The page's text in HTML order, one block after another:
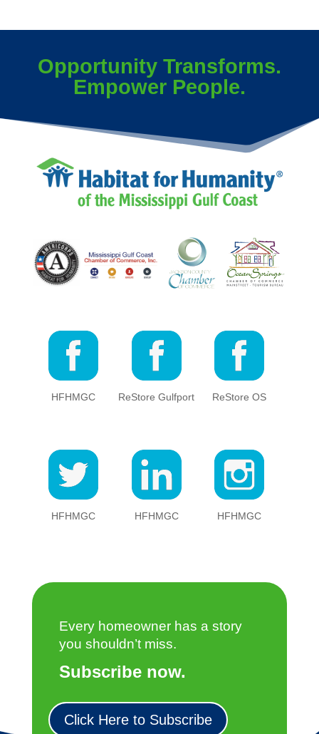
Opportunity Transforms.
Empower People.
HFHMGC ReStore Gulfport ReStore OS
HFHMGC HFHMGC HFHMGC
Every homeowner has a story
you shouldn’t miss.
Subscribe now.
Click Here to Subscribe